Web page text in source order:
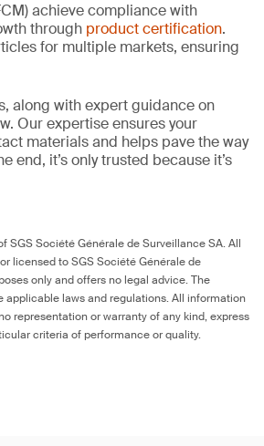
achieve compliance with
through product certification.
for multiple markets, ensuring
along with expert guidance on
Our expertise ensures your
materials and helps pave the way
end, it’s only trusted because it’s
SGS Société Générale de Surveillance SA. All
licensed to SGS Société Générale de
only and offers no legal advice. The
laws and regulations. All information
representation or warranty of any kind, express
criteria of performance or quality.